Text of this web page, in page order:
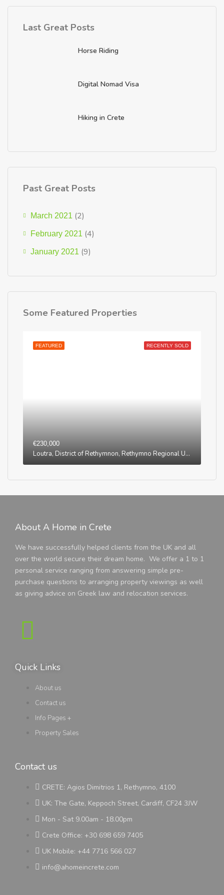
Last Great Posts
Horse Riding
Digital Nomad Visa
Hiking in Crete
Past Great Posts
March 2021 (2)
February 2021 (4)
January 2021 (9)
Some Featured Properties
RECENTLY SOLD
FEATURED
€230,000
Loutra, District of Rethymnon, Rethymno Regional Unit, Region of Crete, Greece
About A Home in Crete
We have successfully helped clients from the UK and all
over the world secure their dream home. We offer a 1 to 1
personal service ranging from answering simple pre-
purchase questions to arranging property viewings as well
as giving advice on Greek law and relocation services.
Quick Links
About us
Contact us
Info Pages +
Property Sales
Contact us
CRETE: Agios Dimitrios 1, Rethymno, 4100
UK: The Gate, Keppoch Street, Cardiff, CF24 3JW
Mon - Sat 9.00am - 18.00pm
Crete Office: +30 698 659 7405
UK Mobile: +44 7716 566 027
info@ahomeincrete.com